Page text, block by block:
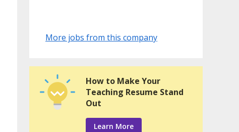
More jobs from this company
How to Make Your
Teaching Resume Stand
Out
Learn More